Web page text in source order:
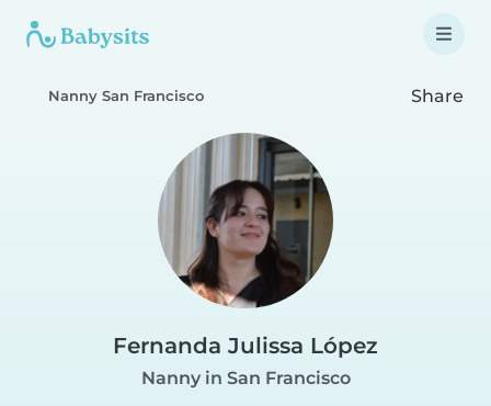
Nanny San Francisco Share
Fernanda Julissa López
Nanny in San Francisco